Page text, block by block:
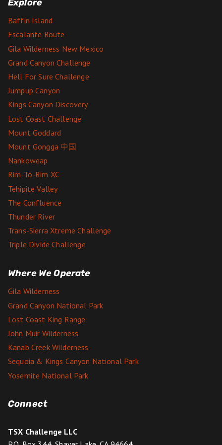
Explore
Baffin Island
Escalante Route
Gila Wilderness New Mexico
Grand Canyon Challenge
Hell For Sure Challenge
Jumpup Canyon
Kings Canyon Discovery
Lost Coast Challenge
Mount Goddard
Mount Gongga 中国
Nankoweap
Rim-To-Rim XC
Tehipite Valley
The Confluence
Thunder River
Trans-Sierra Xtreme Challenge
Triple Divide Challenge
Where We Operate
Gila Wilderness
Grand Canyon National Park
Lost Coast King Range
John Muir Wilderness
Kanab Creek Wilderness
Sequoia & Kings Canyon National Park
Yosemite National Park
Connect
TSX Challenge LLC